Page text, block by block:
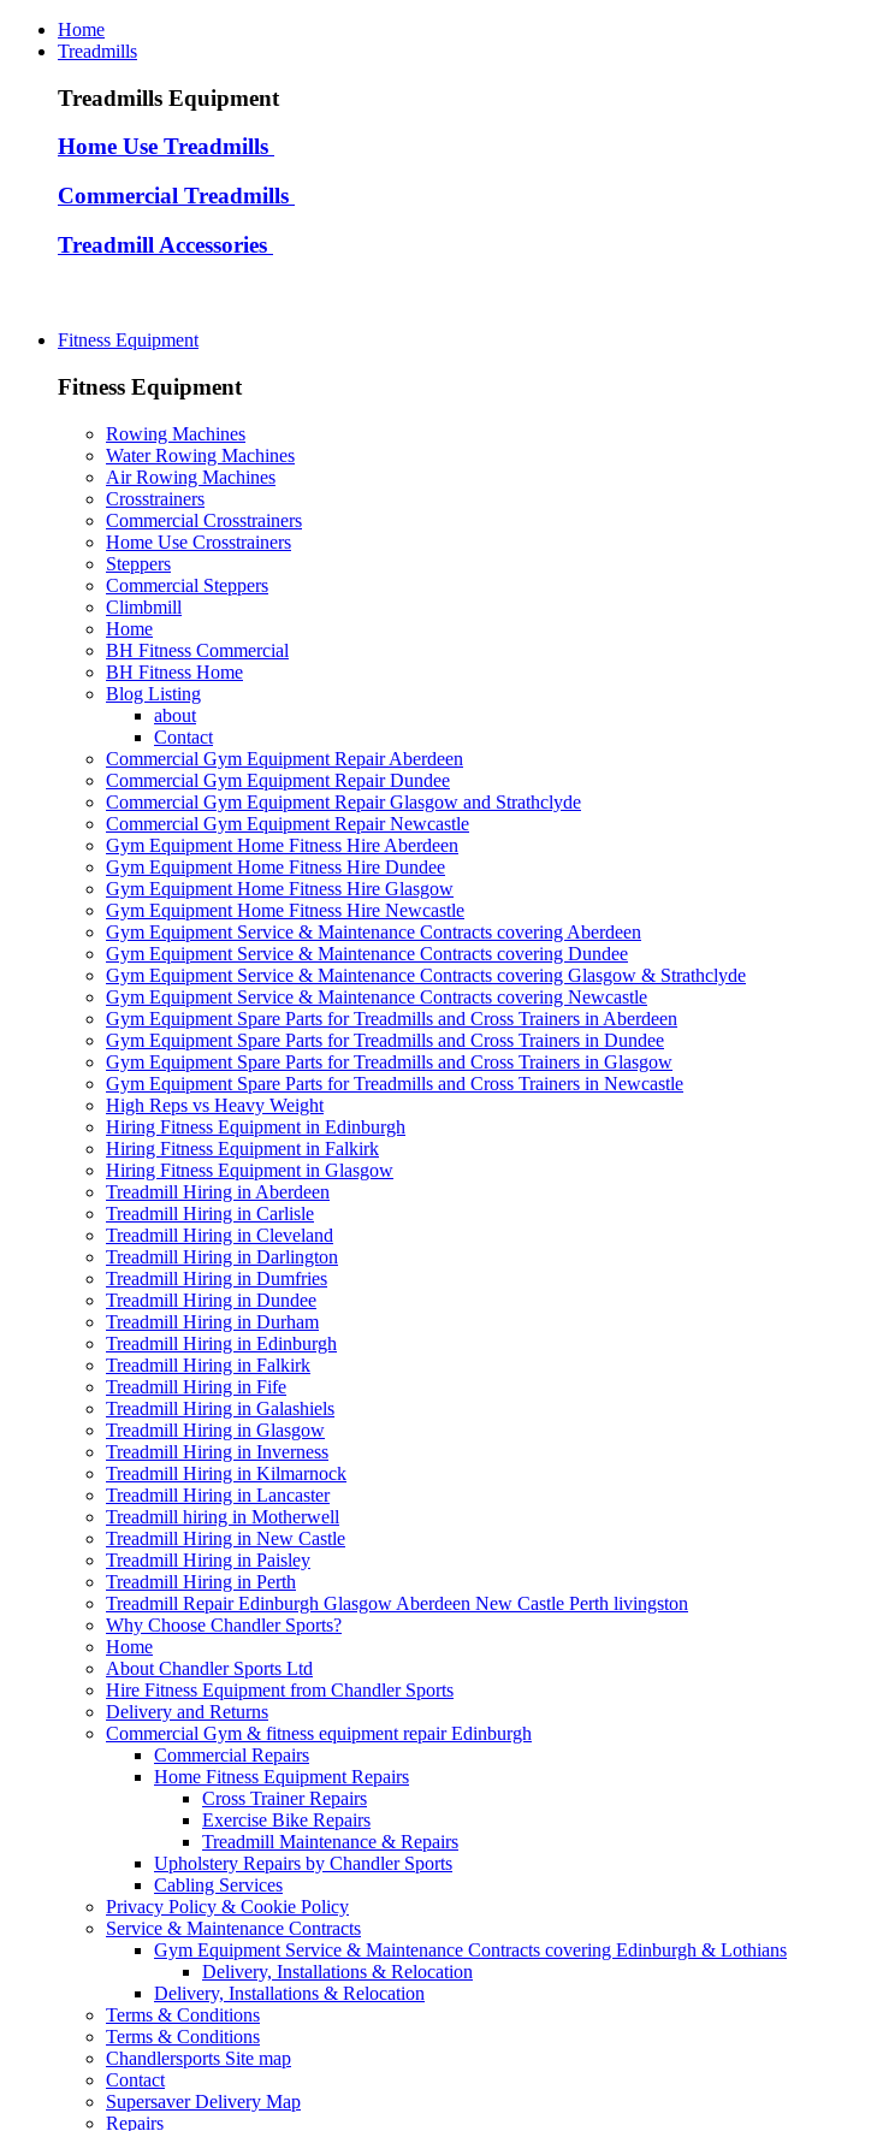
Home
Treadmills
Treadmills Equipment
Home Use Treadmills
Commercial Treadmills
Treadmill Accessories
Fitness Equipment
Fitness Equipment
Rowing Machines
Water Rowing Machines
Air Rowing Machines
Crosstrainers
Commercial Crosstrainers
Home Use Crosstrainers
Steppers
Commercial Steppers
Climbmill
Home
BH Fitness Commercial
BH Fitness Home
Blog Listing
about
Contact
Commercial Gym Equipment Repair Aberdeen
Commercial Gym Equipment Repair Dundee
Commercial Gym Equipment Repair Glasgow and Strathclyde
Commercial Gym Equipment Repair Newcastle
Gym Equipment Home Fitness Hire Aberdeen
Gym Equipment Home Fitness Hire Dundee
Gym Equipment Home Fitness Hire Glasgow
Gym Equipment Home Fitness Hire Newcastle
Gym Equipment Service & Maintenance Contracts covering Aberdeen
Gym Equipment Service & Maintenance Contracts covering Dundee
Gym Equipment Service & Maintenance Contracts covering Glasgow & Strathclyde
Gym Equipment Service & Maintenance Contracts covering Newcastle
Gym Equipment Spare Parts for Treadmills and Cross Trainers in Aberdeen
Gym Equipment Spare Parts for Treadmills and Cross Trainers in Dundee
Gym Equipment Spare Parts for Treadmills and Cross Trainers in Glasgow
Gym Equipment Spare Parts for Treadmills and Cross Trainers in Newcastle
High Reps vs Heavy Weight
Hiring Fitness Equipment in Edinburgh
Hiring Fitness Equipment in Falkirk
Hiring Fitness Equipment in Glasgow
Treadmill Hiring in Aberdeen
Treadmill Hiring in Carlisle
Treadmill Hiring in Cleveland
Treadmill Hiring in Darlington
Treadmill Hiring in Dumfries
Treadmill Hiring in Dundee
Treadmill Hiring in Durham
Treadmill Hiring in Edinburgh
Treadmill Hiring in Falkirk
Treadmill Hiring in Fife
Treadmill Hiring in Galashiels
Treadmill Hiring in Glasgow
Treadmill Hiring in Inverness
Treadmill Hiring in Kilmarnock
Treadmill Hiring in Lancaster
Treadmill hiring in Motherwell
Treadmill Hiring in New Castle
Treadmill Hiring in Paisley
Treadmill Hiring in Perth
Treadmill Repair Edinburgh Glasgow Aberdeen New Castle Perth livingston
Why Choose Chandler Sports?
Home
About Chandler Sports Ltd
Hire Fitness Equipment from Chandler Sports
Delivery and Returns
Commercial Gym & fitness equipment repair Edinburgh
Commercial Repairs
Home Fitness Equipment Repairs
Cross Trainer Repairs
Exercise Bike Repairs
Treadmill Maintenance & Repairs
Upholstery Repairs by Chandler Sports
Cabling Services
Privacy Policy & Cookie Policy
Service & Maintenance Contracts
Gym Equipment Service & Maintenance Contracts covering Edinburgh & Lothians
Delivery, Installations & Relocation
Delivery, Installations & Relocation
Terms & Conditions
Terms & Conditions
Chandlersports Site map
Contact
Supersaver Delivery Map
Repairs